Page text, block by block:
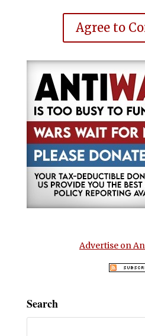
Agree to
Advertise on
Search